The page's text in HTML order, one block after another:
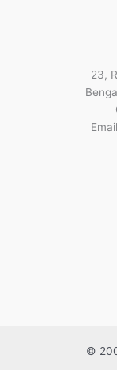
23,
©